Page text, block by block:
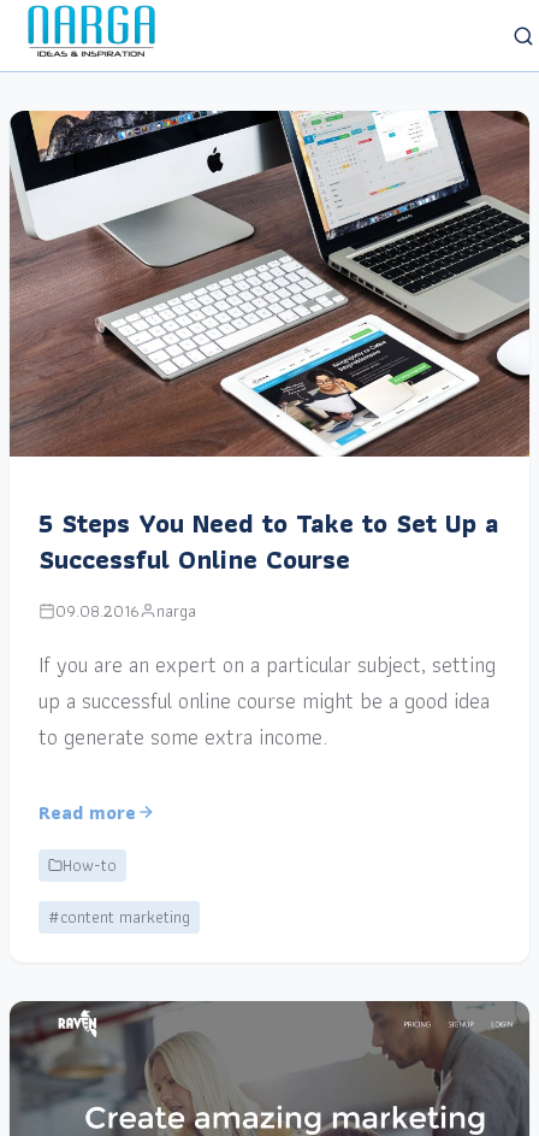
5 Steps You Need to Take to Set Up a
Successful Online Course
09.08.2016 narga
If you are an expert on a particular subject, setting
up a successful online course might be a good idea
to generate some extra income.
Read more
How-to
#content marketing